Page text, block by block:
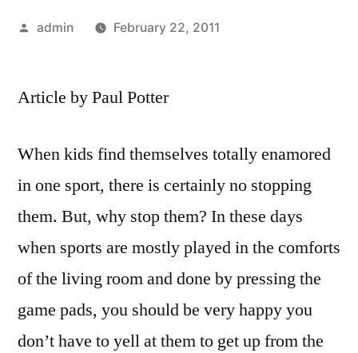
Posted
admin February 22, 2011
Article by Paul Potter
When kids find themselves totally enamored
in one sport, there is certainly no stopping
them. But, why stop them? In these days
when sports are mostly played in the comforts
of the living room and done by pressing the
game pads, you should be very happy you
don’t have to yell at them to get up from the